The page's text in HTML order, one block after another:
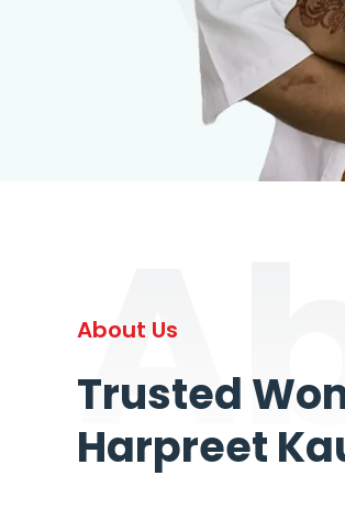
About Us
Trusted
Harpreet